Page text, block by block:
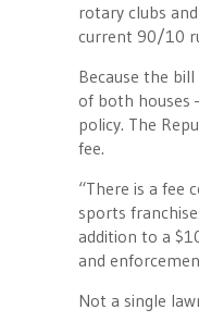
rotary clubs
current 90/10
Because the
of both houses
policy. The
fee.
“There is a fee
sports
addition to a
and
Not a single